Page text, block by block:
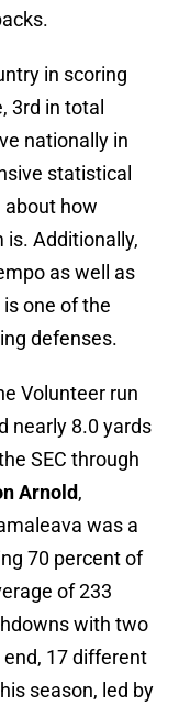
in scoring
3rd in total
nationally in
statistical
about how
is. Additionally,
as well as
one of the
defenses.
Volunteer run
nearly 8.0 yards
SEC through
Arnold,
was a
70 percent of
of 233
with two
17 different
season, led by